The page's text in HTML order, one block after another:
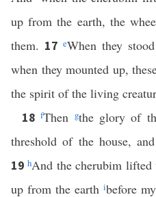
up from the earth, the
them. 17 eWhen they
when they mounted up,
the spirit of the living
18fThen gthe glory of
threshold of the house,
19hAnd the cherubim lifted
up from the earth ibefore